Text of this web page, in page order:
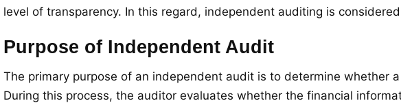
level of transparency. In this regard, independent auditing is
Purpose of Independent Audit
The primary purpose of an independent audit is to determine whether
During this process, the auditor evaluates whether the financial